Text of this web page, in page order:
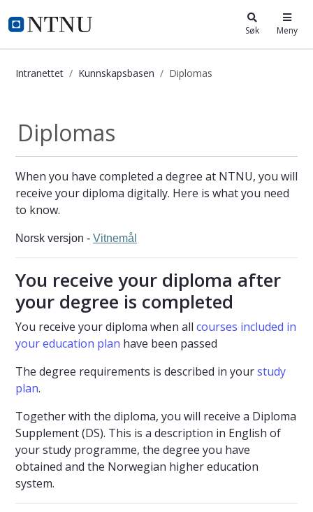
i.ntnu.no Søk Meny
Intranettet Kunnskapsbasen Diplomas
Diplomas
When you have completed a degree at NTNU, you will
receive your diploma digitally. Here is what you need
to know.
Norsk versjon - Vitnemål
You receive your diploma after
your degree is completed
You receive your diploma when all courses included in
your education plan have been passed
The degree requirements is described in yourstudy
plan.
Together with the diploma, you will receive a Diploma
Supplement (DS). This is a description in English of
your study programme, the degree you have
obtained and the Norwegian higher education
system.